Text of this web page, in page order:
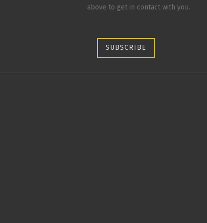
above to get in contact with you.
SUBSCRIBE